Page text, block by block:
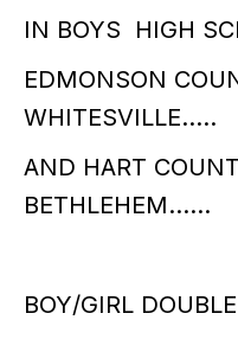
IN BOYS HIGH
EDMONSON
WHITESVILLE…..
AND HART
BETHLEHEM……
BOY/GIRL